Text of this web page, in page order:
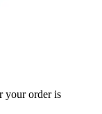
your order is